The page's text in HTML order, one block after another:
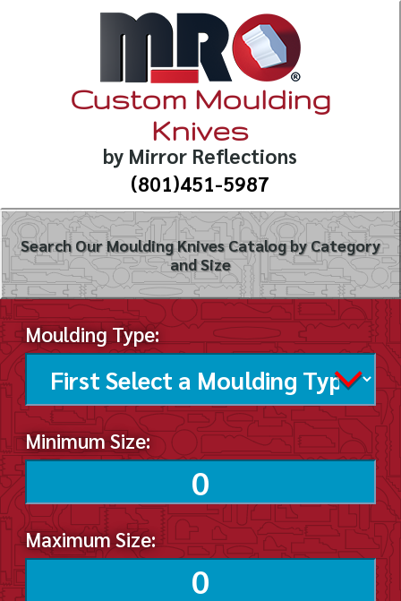
Custom Moulding
Knives
by Mirror Reflections
(801)451-5987
Search Our Moulding Knives Catalog by Category
and Size
Moulding Type:
Minimum Size:
Maximum Size: